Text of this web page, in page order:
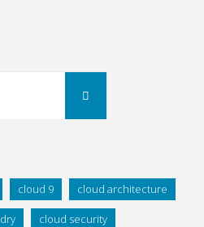
Search
cloud 9 cloud architecture
cloud security